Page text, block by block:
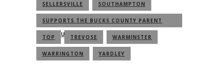
SELLERSVILLE SOUTHAMPTON
SUPPORTS THE BUCKS COUNTY PARENT
COMMUNITY
TOP TREVOSE WARMINSTER
WARRINGTON YARDLEY